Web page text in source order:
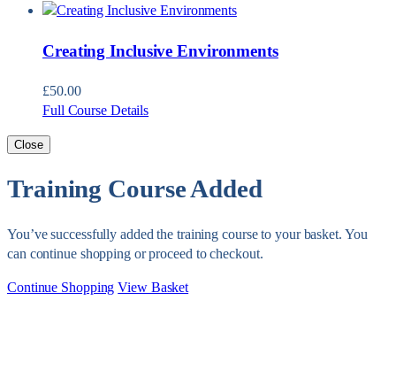
Creating Inclusive Environments
£50.00
Full Course Details
Close
Training Course Added
You’ve successfully added the training course to your basket. You
can continue shopping or proceed to checkout.
Continue Shopping View Basket